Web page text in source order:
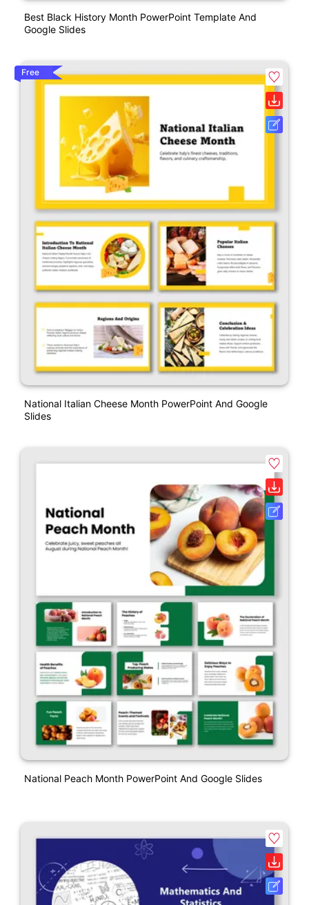
Best Black History Month PowerPoint Template And
Google Slides
Free
National Italian Cheese Month PowerPoint And Google
Slides
National Peach Month PowerPoint And Google Slides